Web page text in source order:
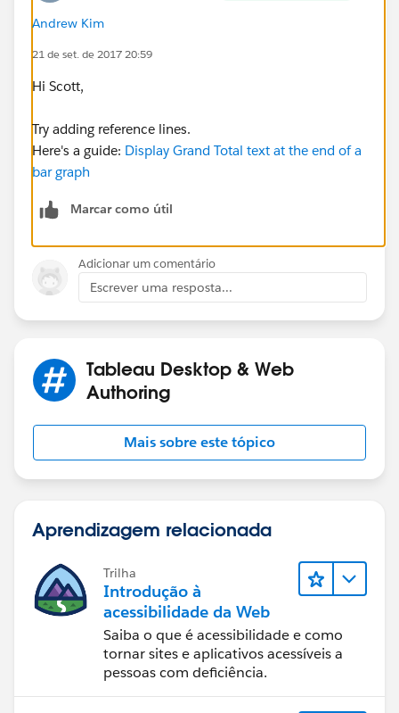
I have been trying to figure this out by using some sort
of calculated field but have yet to be successful with
calculated fields/parameters, I would be grateful for
I am sorry but I cannot include a workbook because of
privacy issues, sorry!
Thank you,
Andrew Kim
21 de set. de 2017 20:59
Hi Scott,
Try adding reference lines.
Here's a guide: Display Grand Total text at the end of a
bar graph
Marcar como útil
Adicionar um comentário
Escrever uma resposta...
Tableau Desktop & Web
Authoring
Mais sobre este tópico
Aprendizagem relacionada
Trilha
Introdução à
acessibilidade da Web
Saiba o que é acessibilidade e como
tornar sites e aplicativos acessíveis a
pessoas com deficiência.